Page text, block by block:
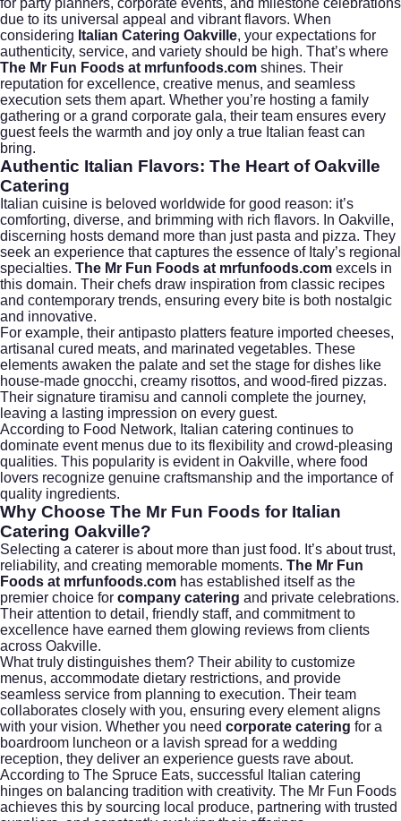
due to its universal appeal and vibrant flavors. When
considering Italian Catering Oakville, your expectations for
authenticity, service, and variety should be high. That’s where
The Mr Fun Foods at mrfunfoods.com shines. Their
reputation for excellence, creative menus, and seamless
execution sets them apart. Whether you’re hosting a family
gathering or a grand corporate gala, their team ensures every
guest feels the warmth and joy only a true Italian feast can
bring.
Authentic Italian Flavors: The Heart of Oakville
Catering
Italian cuisine is beloved worldwide for good reason: it’s
comforting, diverse, and brimming with rich flavors. In Oakville,
discerning hosts demand more than just pasta and pizza. They
seek an experience that captures the essence of Italy’s regional
specialties. The Mr Fun Foods at mrfunfoods.com excels in
this domain. Their chefs draw inspiration from classic recipes
and contemporary trends, ensuring every bite is both nostalgic
and innovative.
For example, their antipasto platters feature imported cheeses,
artisanal cured meats, and marinated vegetables. These
elements awaken the palate and set the stage for dishes like
house-made gnocchi, creamy risottos, and wood-fired pizzas.
Their signature tiramisu and cannoli complete the journey,
leaving a lasting impression on every guest.
According to Food Network, Italian catering continues to
dominate event menus due to its flexibility and crowd-pleasing
qualities. This popularity is evident in Oakville, where food
lovers recognize genuine craftsmanship and the importance of
quality ingredients.
Why Choose The Mr Fun Foods for Italian
Catering Oakville?
Selecting a caterer is about more than just food. It’s about trust,
reliability, and creating memorable moments. The Mr Fun
Foods at mrfunfoods.com has established itself as the
premier choice for company catering and private celebrations.
Their attention to detail, friendly staff, and commitment to
excellence have earned them glowing reviews from clients
across Oakville.
What truly distinguishes them? Their ability to customize
menus, accommodate dietary restrictions, and provide
seamless service from planning to execution. Their team
collaborates closely with you, ensuring every element aligns
with your vision. Whether you need corporate catering for a
boardroom luncheon or a lavish spread for a wedding
reception, they deliver an experience guests rave about.
According to The Spruce Eats, successful Italian catering
hinges on balancing tradition with creativity. The Mr Fun Foods
achieves this by sourcing local produce, partnering with trusted